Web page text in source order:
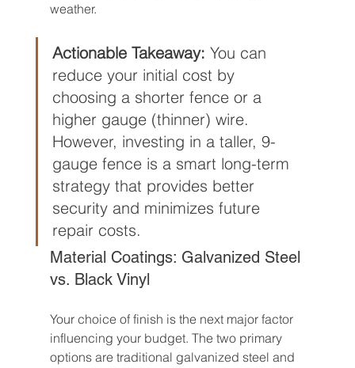
weather.
Actionable Takeaway: You can
reduce your initial cost by
choosing a shorter fence or a
higher gauge (thinner) wire.
However, investing in a taller, 9-
gauge fence is a smart long-term
strategy that provides better
security and minimizes future
repair costs.
Material Coatings: Galvanized Steel
vs. Black Vinyl
Your choice of finish is the next major factor
influencing your budget. The two primary
options are traditional galvanized steel and